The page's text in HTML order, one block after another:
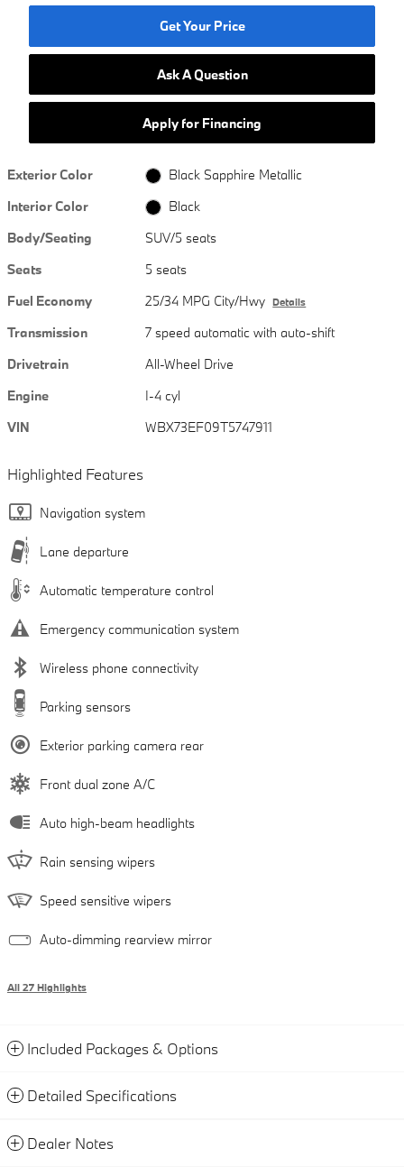
Get Your Price
Ask A Question
Apply for Financing
Exterior Color
Black Sapphire Metallic
Interior Color
Black
Body/Seating
SUV/5 seats
Seats
5 seats
Fuel Economy
25/34 MPG City/Hwy Details
Transmission
7 speed automatic with auto-shift
Drivetrain
All-Wheel Drive
Engine
I-4 cyl
VIN
WBX73EF09T5747911
Highlighted Features
Navigation system
Lane departure
Automatic temperature control
Emergency communication system
Wireless phone connectivity
Parking sensors
Exterior parking camera rear
Front dual zone A/C
Auto high-beam headlights
Rain sensing wipers
Speed sensitive wipers
Auto-dimming rearview mirror
All 27 Highlights
Included Packages & Options
Detailed Specifications
Dealer Notes